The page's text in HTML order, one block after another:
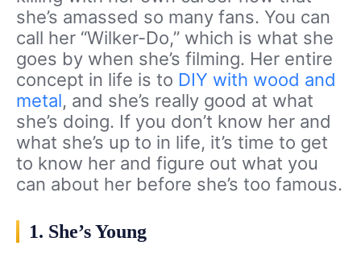
she’s amassed so many fans. You can
call her “Wilker-Do,” which is what she
goes by when she’s filming. Her entire
concept in life is to DIY with wood and
metal, and she’s really good at what
she’s doing. If you don’t know her and
what she’s up to in life, it’s time to get
to know her and figure out what you
can about her before she’s too famous.
1. She’s Young